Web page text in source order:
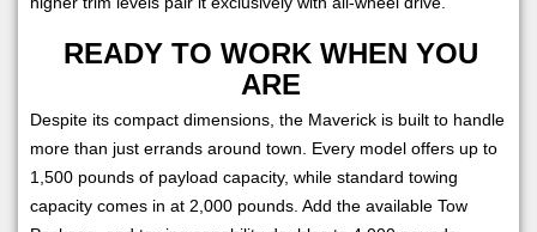
READY TO WORK WHEN YOU
ARE
Despite its compact dimensions, the Maverick is built to handle
more than just errands around town. Every model offers up to
1,500 pounds of payload capacity, while standard towing
capacity comes in at 2,000 pounds. Add the available Tow